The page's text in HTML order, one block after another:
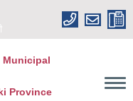
Municipal
Province